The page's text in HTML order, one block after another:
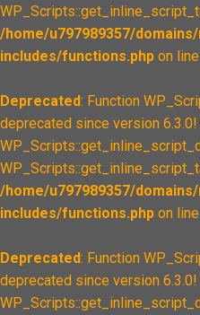
/home/u797989357/
includes/functions.php on line
Deprecated: Function
deprecated since version 6.3.0!
/home/u797989357/
includes/functions.php on line
Deprecated: Function
deprecated since version 6.3.0!